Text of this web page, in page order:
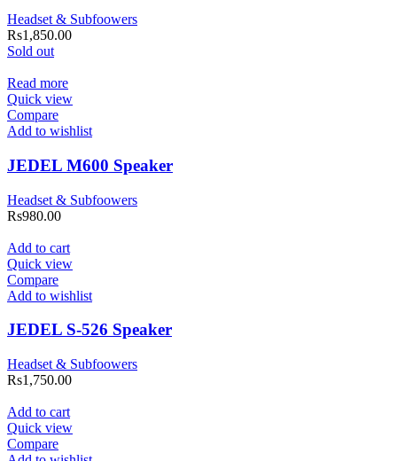
Headset & Subfoowers
Rs1,850.00
Sold out
Read more
Quick view
Compare
Add to wishlist
JEDEL M600 Speaker
Headset & Subfoowers
Rs980.00
Add to cart
Quick view
Compare
Add to wishlist
JEDEL S-526 Speaker
Headset & Subfoowers
Rs1,750.00
Add to cart
Quick view
Compare